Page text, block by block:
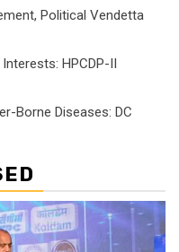
Political Vendetta
HPCDP-II
Borne Diseases: DC